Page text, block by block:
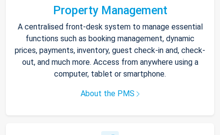
Property Management
A centralised front-desk system to manage essential
functions such as booking management, dynamic
prices, payments, inventory, guest check-in and, check-
out, and much more. Access from anywhere using a
computer, tablet or smartphone.
About the PMS